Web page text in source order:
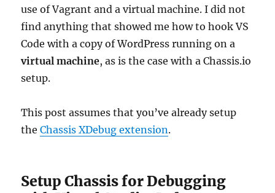
use of Vagrant and a virtual machine. I did not
find anything that showed me how to hook VS
Code with a copy of WordPress running on a
virtual machine, as is the case with a Chassis.io
setup.
This post assumes that you’ve already setup
theChassis XDebug extension.
Setup Chassis for Debugging